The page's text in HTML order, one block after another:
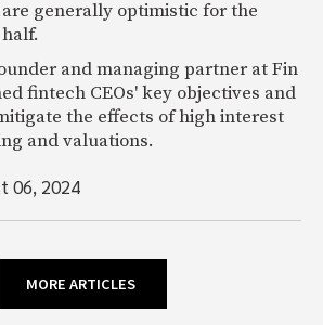
are generally optimistic for the
and managing partner at Fin
fintech CEOs' key objectives and
the effects of high interest
and valuations.
06, 2024
MORE ARTICLES